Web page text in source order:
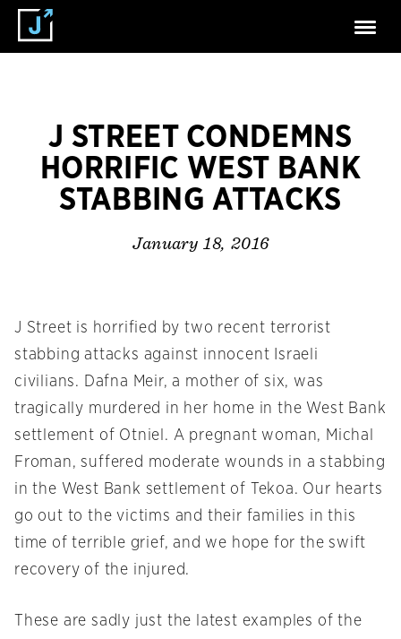
J STREET CONDEMNS
HORRIFIC WEST BANK
STABBING ATTACKS
January 18, 2016
J Street is horrified by two recent terrorist
stabbing attacks against innocent Israeli
civilians. Dafna Meir, a mother of six, was
tragically murdered in her home in the West Bank
settlement of Otniel. A pregnant woman, Michal
Froman, suffered moderate wounds in a stabbing
in the West Bank settlement of Tekoa. Our hearts
go out to the victims and their families in this
time of terrible grief, and we hope for the swift
recovery of the injured.
These are sadly just the latest examples of the